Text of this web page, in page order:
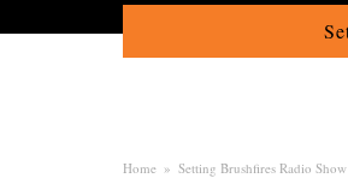
Home » Setting Brushfires Radio Show